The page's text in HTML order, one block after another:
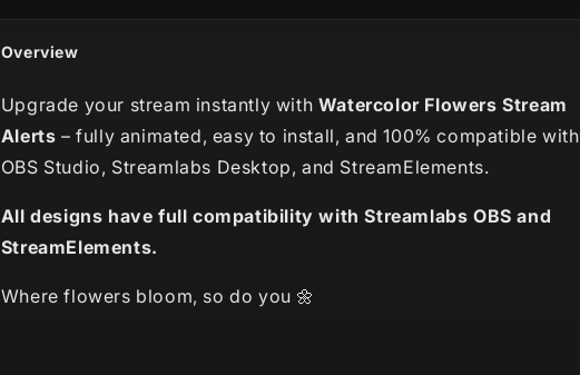
Overview
Upgrade your stream instantly with Watercolor Flowers Stream
Alerts – fully animated, easy to install, and 100% compatible with
OBS Studio, Streamlabs Desktop, and StreamElements.
All designs have full compatibility with Streamlabs OBS and
StreamElements.
Where flowers bloom, so do you 🌼